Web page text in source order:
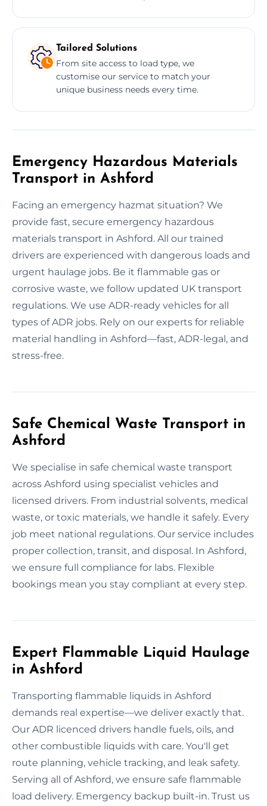
Tailored Solutions
From site access to load type, we
customise our service to match your
unique business needs every time.
Emergency Hazardous Materials
Transport in Ashford
Facing an emergency hazmat situation? We
provide fast, secure emergency hazardous
materials transport in Ashford. All our trained
drivers are experienced with dangerous loads and
urgent haulage jobs. Be it flammable gas or
corrosive waste, we follow updated UK transport
regulations. We use ADR-ready vehicles for all
types of ADR jobs. Rely on our experts for reliable
material handling in Ashford—fast, ADR-legal, and
stress-free.
Safe Chemical Waste Transport in
Ashford
We specialise in safe chemical waste transport
across Ashford using specialist vehicles and
licensed drivers. From industrial solvents, medical
waste, or toxic materials, we handle it safely. Every
job meet national regulations. Our service includes
proper collection, transit, and disposal. In Ashford,
we ensure full compliance for labs. Flexible
bookings mean you stay compliant at every step.
Expert Flammable Liquid Haulage
in Ashford
Transporting flammable liquids in Ashford
demands real expertise—we deliver exactly that.
Our ADR licenced drivers handle fuels, oils, and
other combustible liquids with care. You'll get
route planning, vehicle tracking, and leak safety.
Serving all of Ashford, we ensure safe flammable
load delivery. Emergency backup built-in. Trust us